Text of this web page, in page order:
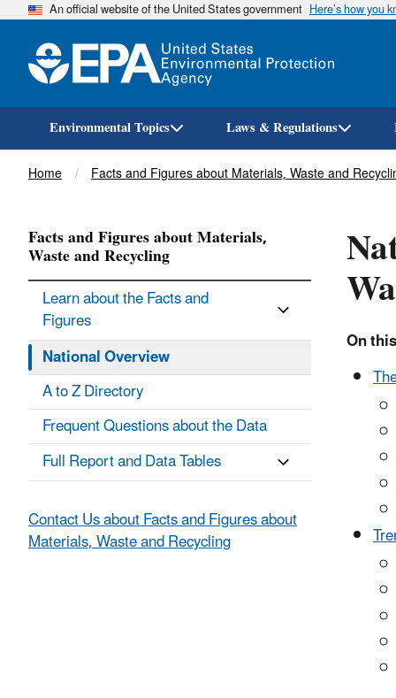
An official website of the United States government Here’s how you
Environmental Topics Laws & Regulations
Breadcrumb
Home Facts and Figures about Materials, Waste and
On
Facts and Figures about Materials,
Waste and Recycling
Learn about the Facts and
Figures
National Overview
A to Z Directory
Frequent Questions about the Data
Full Report and Data Tables
Contact Us about Facts and Figures about
Materials, Waste and Recycling